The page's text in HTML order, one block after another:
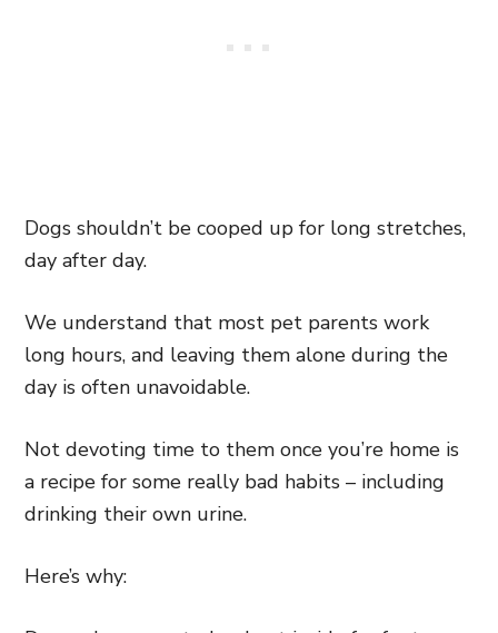
Dogs shouldn’t be cooped up for long stretches,
day after day.
We understand that most pet parents work
long hours, and leaving them alone during the
day is often unavoidable.
Not devoting time to them once you’re home is
a recipe for some really bad habits – including
drinking their own urine.
Here’s why: